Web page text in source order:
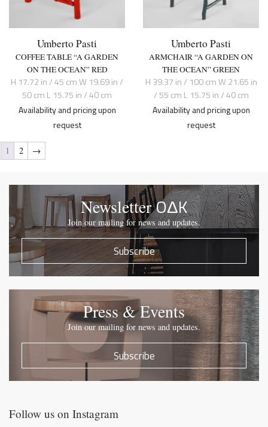
Umberto Pasti
COFFEE TABLE “A GARDEN
ON THE OCEAN” RED
H 17.72 in / 45 cm W 19.69 in /
50 cm L 15.75 in / 40 cm
Availability and pricing upon
request
Umberto Pasti
ARMCHAIR “A GARDEN ON
THE OCEAN” GREEN
H 39.37 in / 100 cm W 21.65 in
/ 55 cm L 15.75 in / 40 cm
Availability and pricing upon
request
1 2 →
NewsletterOΔK
Join our mailing for news and updates.
Subscribe
Press & Events
Join our mailing for news and updates.
Subscribe
Follow us on Instagram